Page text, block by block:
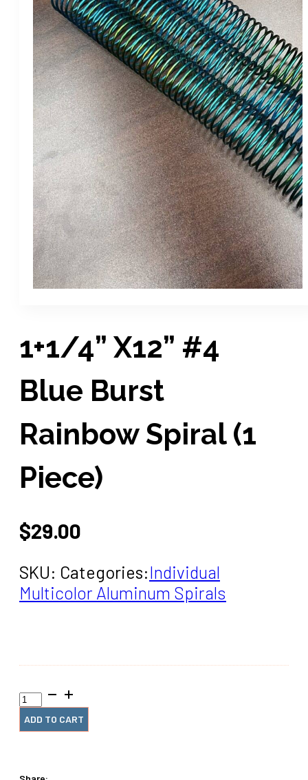
1+1/4” X12” #4
Blue Burst
Rainbow Spiral (1
Piece)
$29.00
SKU: Categories:Individual
Multicolor Aluminum Spirals
1+1/4”
x12”
#4
Blue
ADD TO CART